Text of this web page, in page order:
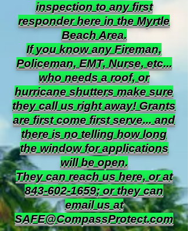
inspection to any first
responder here in the Myrtle
Beach Area.
If you know any Fireman,
Policeman, EMT, Nurse, etc...
who needs a roof, or
hurricane shutters make sure
they call us right away! Grants
are first come first serve... and
there is no telling how long
the window for applications
will be open.
They can reach us here, or at
843-602-1659; or they can
email us at
SAFE@CompassProtect.com